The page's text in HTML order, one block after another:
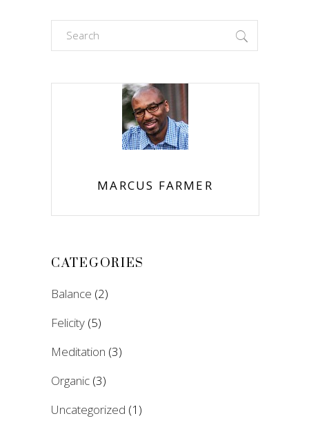
Search
for:
MARCUS FARMER
CATEGORIES
Balance (2)
Felicity (5)
Meditation (3)
Organic (3)
Uncategorized (1)